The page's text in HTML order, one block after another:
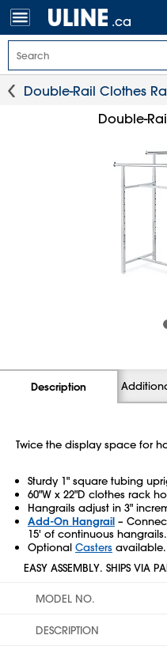
.ca
Double-Rail Clothes
Double-
Description
Twice the display space for
Sturdy 1" square tubing
60"W x 22"D clothes rack
Hangrails adjust in 3"
Add-On Hangrail –
15' of continuous hangrails.
Optional Casters available.
EASY ASSEMBLY. SHIPS VIA
MODEL NO.
DESCRIPTION